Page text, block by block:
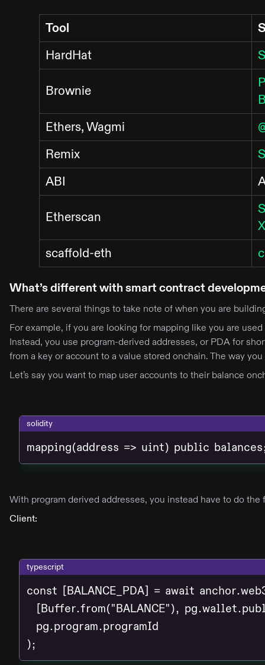
Tool
HardHat
Brownie
Ethers, Wagmi
Remix
ABI
Etherscan
scaffold-eth
What’s different with smart contract
There are several things to take note of when you are
For example, if you are looking for mapping like you are
Instead, you use program-derived addresses, or PDA for
from a key or account to a value stored onchain. The way
Let’s say you want to map user accounts to their balance
solidity
mapping(address => uint) public
With program derived addresses, you instead have to do the
Client:
typescript
const [BALANCE_PDA] = await
[Buffer.from("BALANCE"),
  pg.program.programId
);